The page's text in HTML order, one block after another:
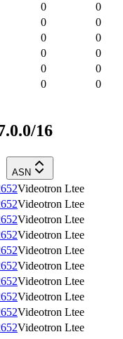
0
0
0
0
0
0
0
0
0
0
0 0
16
ASN
Videotron Ltee
Videotron Ltee
Videotron Ltee
Videotron Ltee
Videotron Ltee
Videotron Ltee
Videotron Ltee
Videotron Ltee
Videotron Ltee
Videotron Ltee